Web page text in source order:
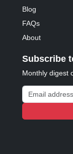
Blog
FAQs
About
Subscribe
Monthly digest
Email address